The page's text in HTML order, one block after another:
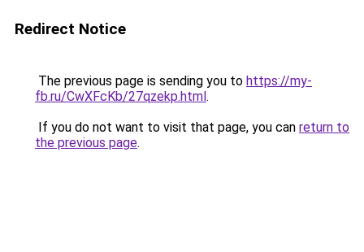
Redirect Notice
The previous page is sending you to https://my-
fb.ru/CwXFcKb/27qzekp.html.
If you do not want to visit that page, you can return to
the previous page.